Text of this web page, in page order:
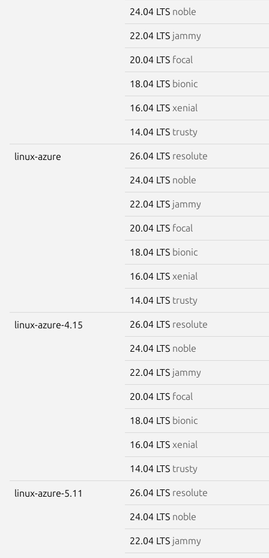
24.04 LTS noble
22.04 LTS jammy
20.04 LTS focal
18.04 LTS bionic
16.04 LTS xenial
14.04 LTS trusty
linux-azure 26.04 LTS resolute
24.04 LTS noble
22.04 LTS jammy
20.04 LTS focal
18.04 LTS bionic
16.04 LTS xenial
14.04 LTS trusty
linux-azure-4.15 26.04 LTS resolute
24.04 LTS noble
22.04 LTS jammy
20.04 LTS focal
18.04 LTS bionic
16.04 LTS xenial
14.04 LTS trusty
linux-azure-5.11 26.04 LTS resolute
24.04 LTS noble
22.04 LTS jammy